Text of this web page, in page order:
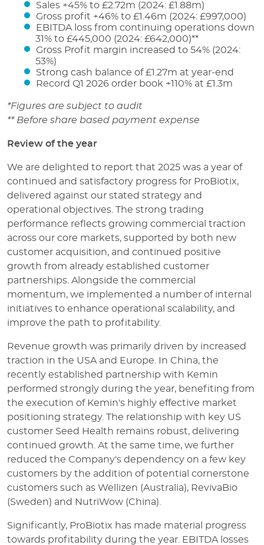
Sales +45% to £2.72m (2024: £1.88m)
Gross profit +46% to £1.46m (2024: £997,000)
EBITDA loss from continuing operations down
31% to £445,000 (2024: £642,000)**
Gross Profit margin increased to 54% (2024:
53%)
Strong cash balance of £1.27m at year-end
Record Q1 2026 order book +110% at £1.3m
*Figures are subject to audit
** Before share based payment expense
Review of the year
We are delighted to report that 2025 was a year of
continued and satisfactory progress for ProBiotix,
delivered against our stated strategy and
operational objectives. The strong trading
performance reflects growing commercial traction
across our core markets, supported by both new
customer acquisition, and continued positive
growth from already established customer
partnerships. Alongside the commercial
momentum, we implemented a number of internal
initiatives to enhance operational scalability, and
improve the path to profitability.
Revenue growth was primarily driven by increased
traction in the USA and Europe. In China, the
recently established partnership with Kemin
performed strongly during the year, benefiting from
the execution of Kemin's highly effective market
positioning strategy. The relationship with key US
customer Seed Health remains robust, delivering
continued growth. At the same time, we further
reduced the Company's dependency on a few key
customers by the addition of potential cornerstone
customers such as Wellizen (Australia), RevivaBio
(Sweden) and NutriWow (China).
Significantly, ProBiotix has made material progress
towards profitability during the year. EBITDA losses